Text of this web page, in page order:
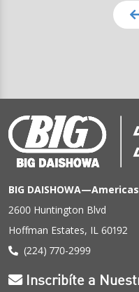
BIG DAISHOWA—Americas
2600 Huntington Blvd
Hoffman Estates, IL 60192
(224) 770-2999
Inscribíte a